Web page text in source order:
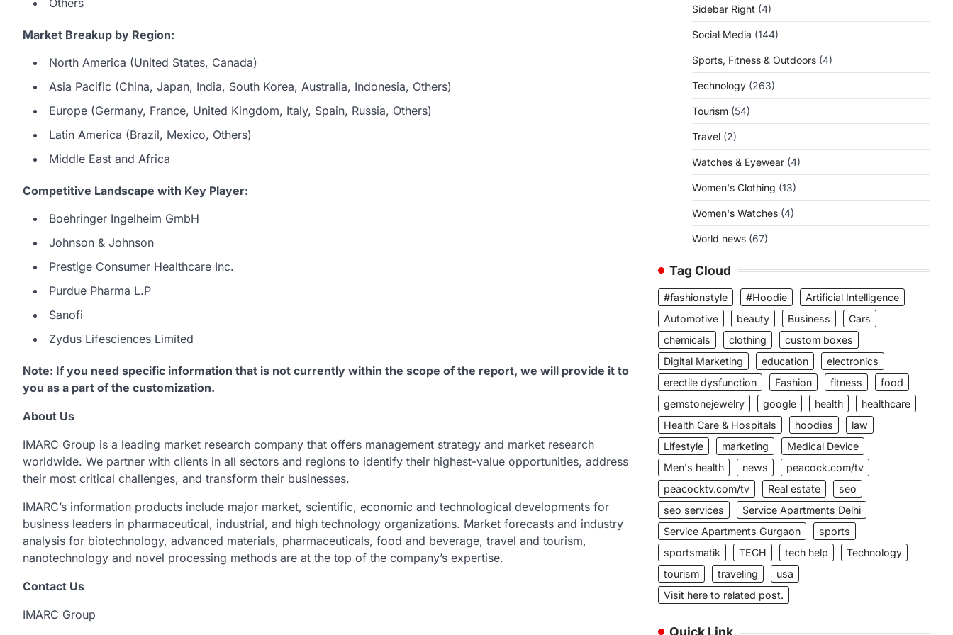
Market Breakup by Region:
North America (United States, Canada)
Asia Pacific (China, Japan, India, South Korea, Australia, Indonesia, Others)
Europe (Germany, France, United Kingdom, Italy, Spain, Russia, Others)
Latin America (Brazil, Mexico, Others)
Middle East and Africa
Competitive Landscape with Key Player:
Boehringer Ingelheim GmbH
Johnson & Johnson
Prestige Consumer Healthcare Inc.
Purdue Pharma L.P
Sanofi
Zydus Lifesciences Limited
Note: If you need specific information that is not currently within the scope of the report, we will provide it to
you as a part of the customization.
About Us
IMARC Group is a leading market research company that offers management strategy and market research
worldwide. We partner with clients in all sectors and regions to identify their highest-value opportunities, address
their most critical challenges, and transform their businesses.
IMARC’s information products include major market, scientific, economic and technological developments for
business leaders in pharmaceutical, industrial, and high technology organizations. Market forecasts and industry
analysis for biotechnology, advanced materials, pharmaceuticals, food and beverage, travel and tourism,
nanotechnology and novel processing methods are at the top of the company’s expertise.
Contact Us
IMARC Group
Sidebar Right (4)
Social Media (144)
Sports, Fitness & Outdoors (4)
Technology (263)
Tourism (54)
Travel (2)
Watches & Eyewear (4)
Women's Clothing (13)
Women's Watches (4)
World news (67)
Tag Cloud
#fashionstyle #Hoodie
Artificial Intelligence
Automotive
beauty Business
Cars
chemicals
clothing
custom boxes
Digital Marketing
education
electronics
erectile dysfunction
Fashion fitness
food
gemstonejewelry
google health
healthcare
Health Care & Hospitals
hoodies
law
Lifestyle
marketing
Medical Device
Men's health
news
peacock.com/tv
peacocktv.com/tv
Real estate
seo
seo services
Service Apartments Delhi
Service Apartments Gurgaon
sports
sportsmatik
TECH tech help
Technology
tourism
traveling
usa
Visit here to related post.
Quick Link